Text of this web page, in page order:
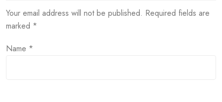
Your email address will not be published. Required fields are
marked *
Name *